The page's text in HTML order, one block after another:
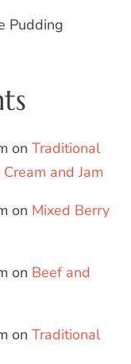
Pudding
on Traditional
and Jam
on Mixed Berry
on Beef and
on Traditional